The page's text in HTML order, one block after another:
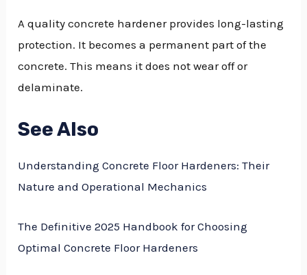
A quality concrete hardener provides long-lasting
protection. It becomes a permanent part of the
concrete. This means it does not wear off or
delaminate.
See Also
Understanding Concrete Floor Hardeners: Their
Nature and Operational Mechanics
The Definitive 2025 Handbook for Choosing
Optimal Concrete Floor Hardeners